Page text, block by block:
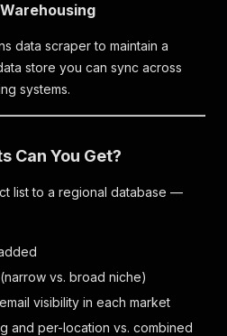
data scraper to maintain a
store you can sync across
systems.
Can You Get?
list to a regional database —
vs. broad niche)
visibility in each market
and per-location vs. combined